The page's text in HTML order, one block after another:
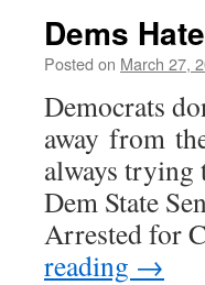
Dems
Posted on March 27,
Democrats
away from
always trying
Dem State
Arrested for
reading →